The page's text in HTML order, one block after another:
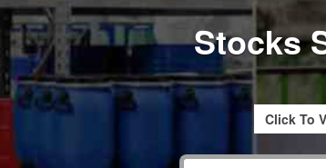
Stocks
Click To